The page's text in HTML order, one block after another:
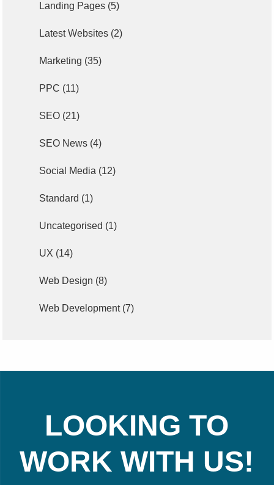
Landing Pages (5)
Latest Websites (2)
Marketing (35)
PPC (11)
SEO (21)
SEO News (4)
Social Media (12)
Standard (1)
Uncategorised (1)
UX (14)
Web Design (8)
Web Development(7)
LOOKING TO
WORK WITH US!